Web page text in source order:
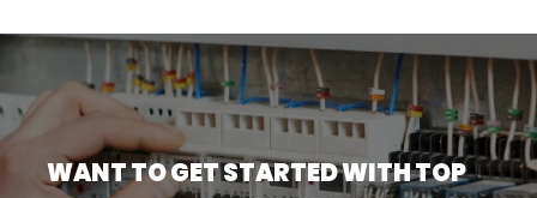
WANT TO GET STARTED WITH TOP